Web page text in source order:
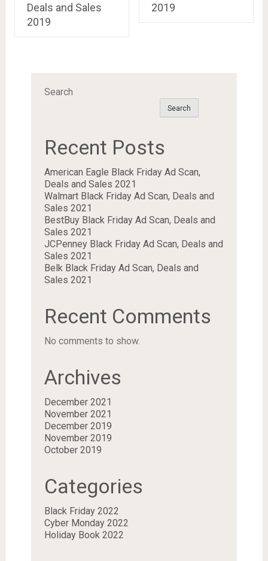
Deals and Sales
2019
2019
Search
Search
Recent Posts
American Eagle Black Friday Ad Scan,
Deals and Sales 2021
Walmart Black Friday Ad Scan, Deals and
Sales 2021
BestBuy Black Friday Ad Scan, Deals and
Sales 2021
JCPenney Black Friday Ad Scan, Deals and
Sales 2021
Belk Black Friday Ad Scan, Deals and
Sales 2021
Recent Comments
No comments to show.
Archives
December 2021
November 2021
December 2019
November 2019
October 2019
Categories
Black Friday 2022
Cyber Monday 2022
Holiday Book 2022